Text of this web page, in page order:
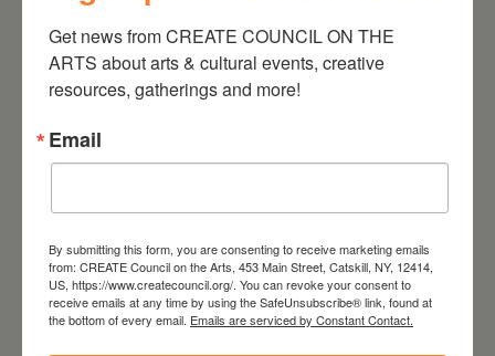
On the Table – Garden
Party Fundraiser 2026
Get news from CREATE COUNCIL ON THE
ARTS about arts & cultural events, creative
resources, gatherings and more!
Email
By submitting this form, you are consenting to receive marketing emails
from: CREATE Council on the Arts, 453 Main Street, Catskill, NY, 12414,
US, https://www.createcouncil.org/. You can revoke your consent to
receive emails at any time by using the SafeUnsubscribe® link, found at
the bottom of every email. Emails are serviced by Constant Contact.